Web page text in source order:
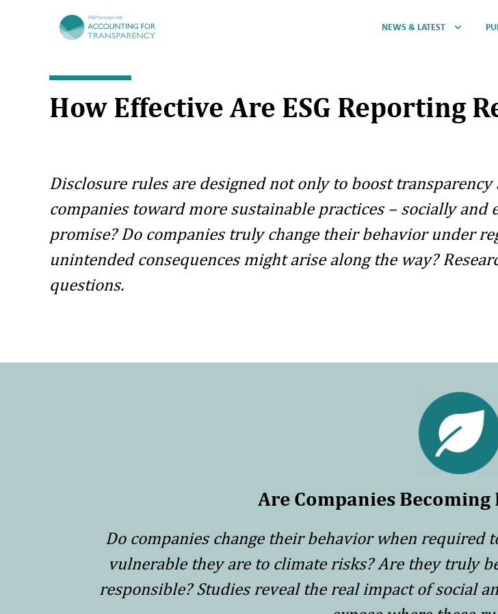
TRR266 NEWS & LATEST
How Effective Are ESG Reporting
Disclosure rules are designed not only to boost
companies toward more sustainable practices – socially
promise? Do companies truly change their behavior under
unintended consequences might arise along the way?
questions.
Are Companies Becoming
Do companies change their behavior when required
vulnerable they are to climate risks? Are they truly
responsible? Studies reveal the real impact of social